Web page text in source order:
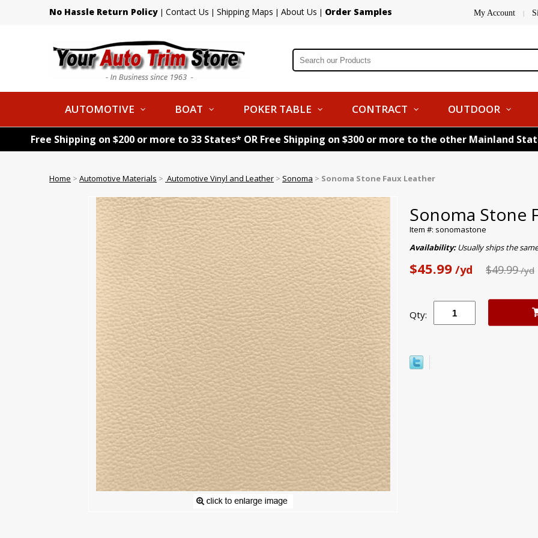
No Hassle Return Policy | Contact Us | Shipping Maps | About Us | Order Samples My Account |
AUTOMOTIVE BOAT POKER TABLE CONTRACT OUTDOOR
Free Shipping on $200 or more to 33 States* OR Free Shipping on $300 or more to the other Mainland
Home > Automotive Materials > Automotive Vinyl and Leather > Sonoma > Sonoma Stone Faux Leather
Sonoma Stone
Item #: sonomastone
Availability:Usually ships the
$45.99 /yd $49.99/yd
Qty: